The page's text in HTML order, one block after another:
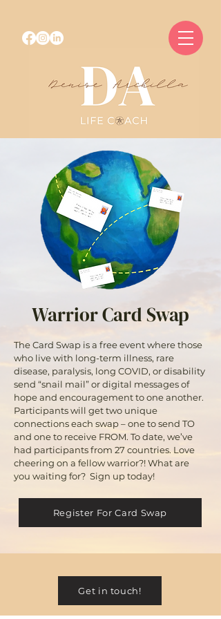
Warrior Card Swap
The Card Swap is a free event where those
who live with long-term illness, rare
disease, paralysis, long COVID, or disability
send “snail mail” or digital messages of
hope and encouragement to one another.
Participants will get two unique
connections each swap – one to send TO
and one to receive FROM. To date, we’ve
had participants from 27 countries. Love
cheering on a fellow warrior?! What are
you waiting for? Sign up today!
Register For Card Swap
Get in touch!